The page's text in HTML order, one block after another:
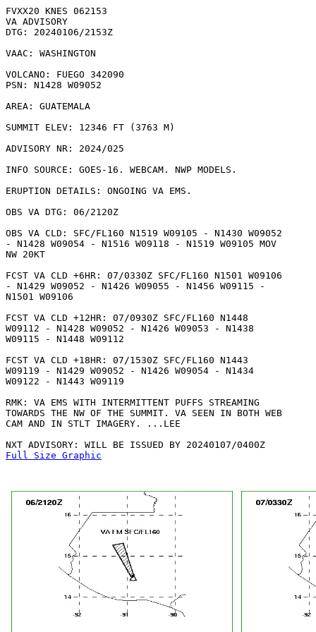
FVXX20 KNES 062153
VA ADVISORY
DTG: 20240106/2153Z
VAAC: WASHINGTON
VOLCANO: FUEGO 342090
PSN: N1428 W09052
AREA: GUATEMALA
SUMMIT ELEV: 12346 FT (3763 M)
ADVISORY NR: 2024/025
INFO SOURCE: GOES-16. WEBCAM. NWP MODELS.
ERUPTION DETAILS: ONGOING VA EMS.
OBS VA DTG: 06/2120Z
OBS VA CLD: SFC/FL160 N1519 W09105 - N1430 W09052
- N1428 W09054 - N1516 W09118 - N1519 W09105 MOV
NW 20KT
FCST VA CLD +6HR: 07/0330Z SFC/FL160 N1501 W09106
- N1429 W09052 - N1426 W09055 - N1456 W09115 -
N1501 W09106
FCST VA CLD +12HR: 07/0930Z SFC/FL160 N1448
W09112 - N1428 W09052 - N1426 W09053 - N1438
W09115 - N1448 W09112
FCST VA CLD +18HR: 07/1530Z SFC/FL160 N1443
W09119 - N1429 W09052 - N1426 W09054 - N1434
W09122 - N1443 W09119
RMK: VA EMS WITH INTERMITTENT PUFFS STREAMING
TOWARDS THE NW OF THE SUMMIT. VA SEEN IN BOTH WEB
CAM AND IN STLT IMAGERY. ...LEE
Full Size Graphic